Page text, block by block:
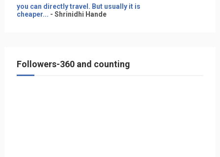
you can directly travel. But usually it is
cheaper... - Shrinidhi Hande
Followers-360 and counting